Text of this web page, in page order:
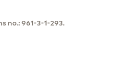
no.: 961-3-1-293.